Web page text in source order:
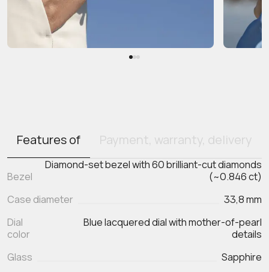
Features of Payment, warranty, delivery
Bezel
Diamond-set bezel with 60 brilliant-cut diamonds
(~0.846 ct)
Case diameter
33,8 mm
Dial
color
Blue lacquered dial with mother-of-pearl
details
Glass
Sapphire